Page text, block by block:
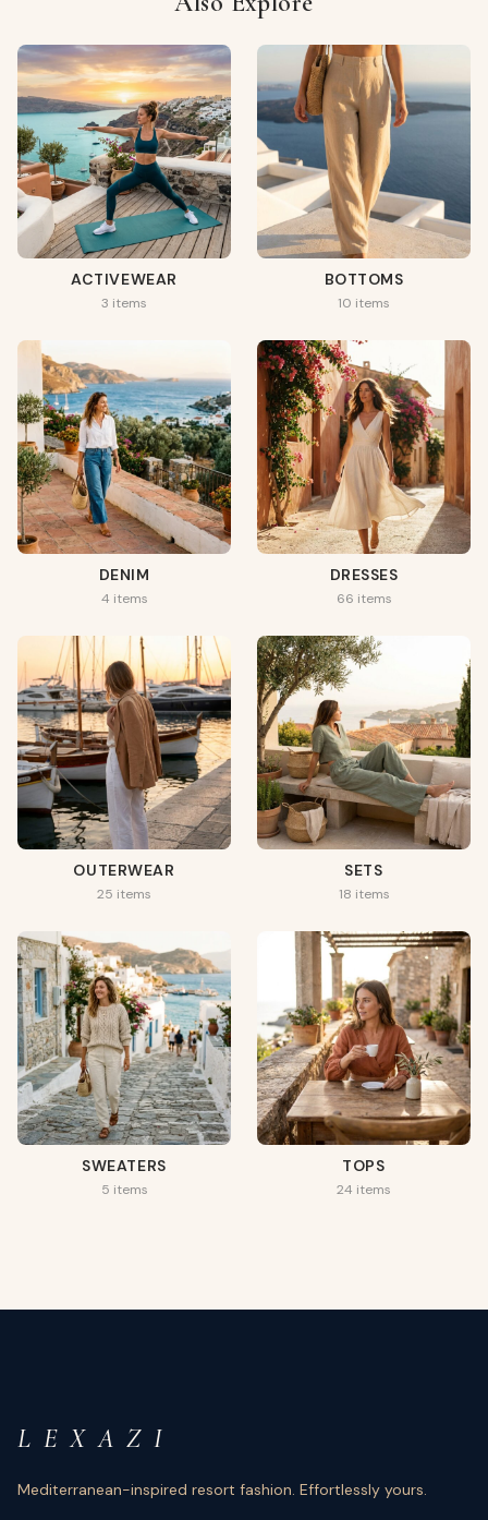
ACTIVEWEAR
3 items
BOTTOMS
10 items
DENIM
4 items
DRESSES
66 items
OUTERWEAR
25 items
SETS
18 items
SWEATERS
5 items
TOPS
24 items
L E X A Z I
Mediterranean-inspired resort fashion. Effortlessly yours.